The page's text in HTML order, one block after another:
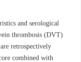
and serological
thrombosis (DVT)
retrospectively
combined with